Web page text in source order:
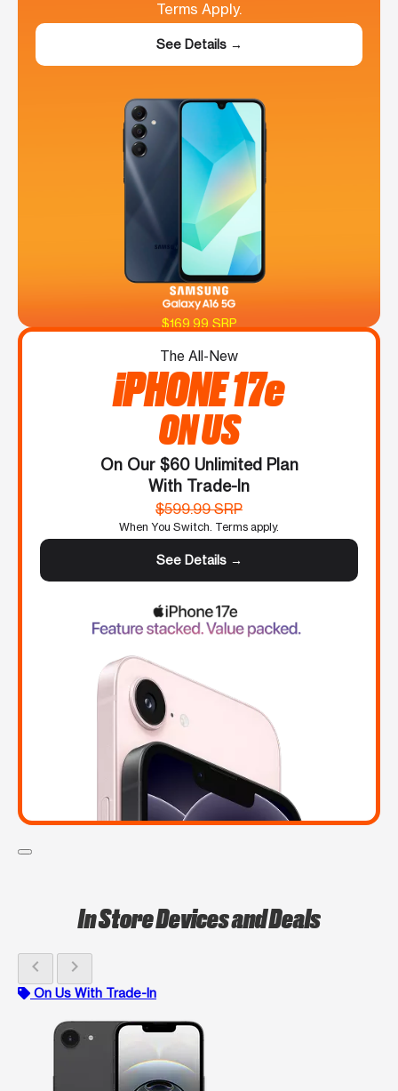
Terms Apply.
See Details →
$169.99 SRP
The All-New
iPHONE 17e
ON US
On Our $60 Unlimited Plan
With Trade-In
$599.99 SRP
When You Switch. Terms apply.
See Details →
In Store Devices and Deals
chevron_left chevron_right
On Us With Trade-In